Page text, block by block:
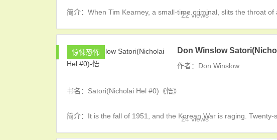
简介：When Tim Kearney, a small-time criminal, slits the throat of
22 views
惊悚恐怖 Don Winslow
作者：Don Winslow
书名：Satori(Nicholai Hel #0)《悟》
简介：It is the fall of 1951, and the Korean War is raging.
24 views